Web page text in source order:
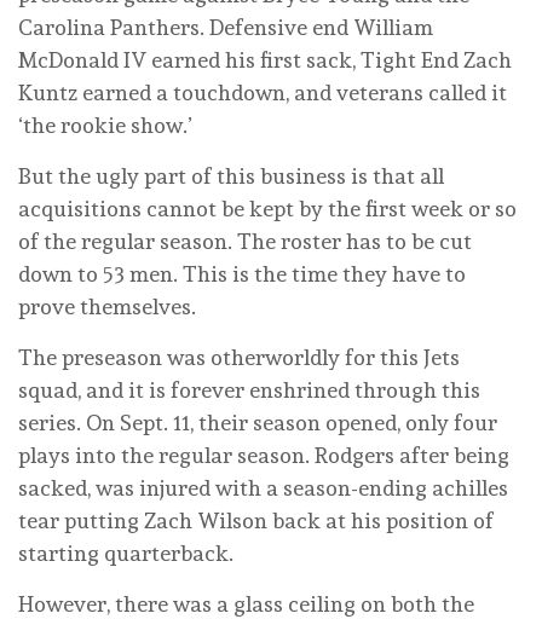
Carolina Panthers. Defensive end William
McDonald IV earned his first sack, Tight End Zach
Kuntz earned a touchdown, and veterans called it
‘the rookie show.’
But the ugly part of this business is that all
acquisitions cannot be kept by the first week or so
of the regular season. The roster has to be cut
down to 53 men. This is the time they have to
prove themselves.
The preseason was otherworldly for this Jets
squad, and it is forever enshrined through this
series. On Sept. 11, their season opened, only four
plays into the regular season. Rodgers after being
sacked, was injured with a season-ending achilles
tear putting Zach Wilson back at his position of
starting quarterback.
However, there was a glass ceiling on both the